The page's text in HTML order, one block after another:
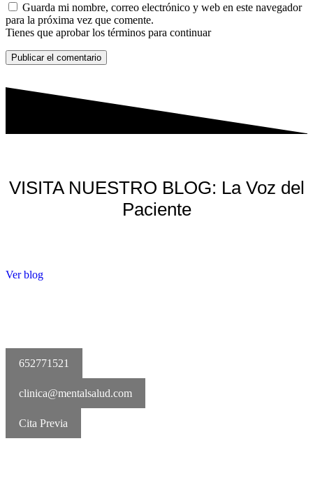
Guarda mi nombre, correo electrónico y web en este navegador
para la próxima vez que comente.
Tienes que aprobar los términos para continuar
Publicar el comentario
VISITA NUESTRO BLOG: La Voz del
Paciente
Ver blog
652771521
clinica@mentalsalud.com
Cita Previa